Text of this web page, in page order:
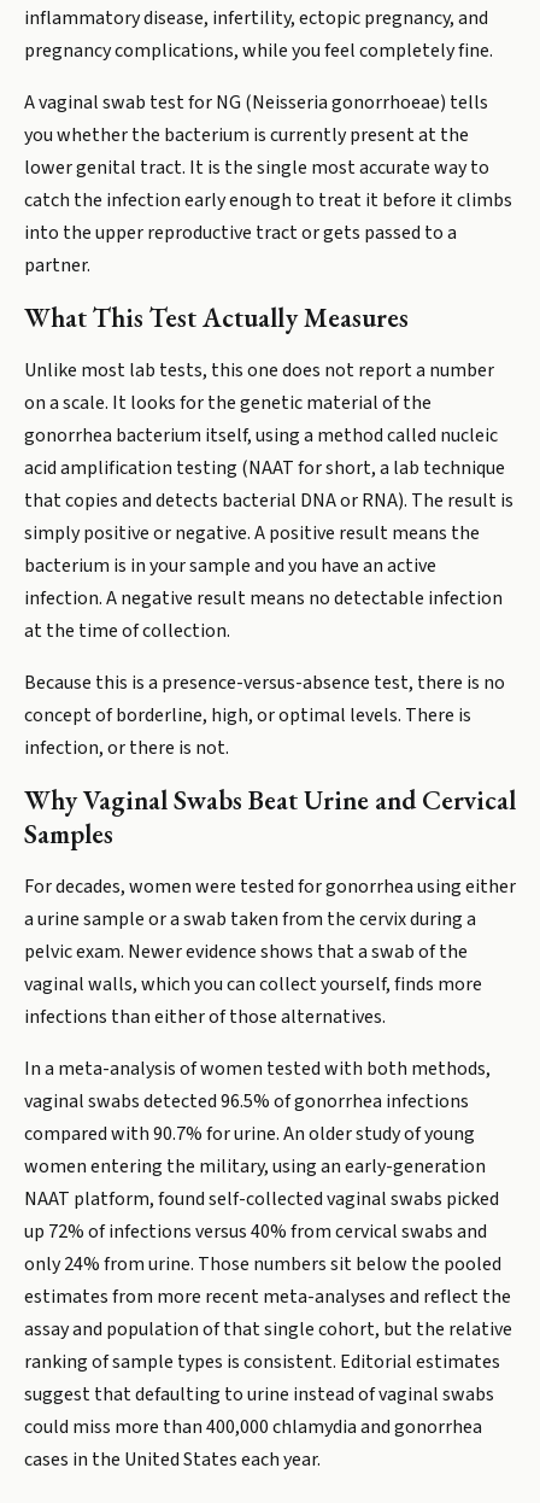
inflammatory disease, infertility, ectopic pregnancy, and
pregnancy complications, while you feel completely fine.
A vaginal swab test for NG (Neisseria gonorrhoeae) tells
you whether the bacterium is currently present at the
lower genital tract. It is the single most accurate way to
catch the infection early enough to treat it before it climbs
into the upper reproductive tract or gets passed to a
partner.
What This Test Actually Measures
Unlike most lab tests, this one does not report a number
on a scale. It looks for the genetic material of the
gonorrhea bacterium itself, using a method called nucleic
acid amplification testing (NAAT for short, a lab technique
that copies and detects bacterial DNA or RNA). The result is
simply positive or negative. A positive result means the
bacterium is in your sample and you have an active
infection. A negative result means no detectable infection
at the time of collection.
Because this is a presence-versus-absence test, there is no
concept of borderline, high, or optimal levels. There is
infection, or there is not.
Why Vaginal Swabs Beat Urine and Cervical
Samples
For decades, women were tested for gonorrhea using either
a urine sample or a swab taken from the cervix during a
pelvic exam. Newer evidence shows that a swab of the
vaginal walls, which you can collect yourself, finds more
infections than either of those alternatives.
In a meta-analysis of women tested with both methods,
vaginal swabs detected 96.5% of gonorrhea infections
compared with 90.7% for urine. An older study of young
women entering the military, using an early-generation
NAAT platform, found self-collected vaginal swabs picked
up 72% of infections versus 40% from cervical swabs and
only 24% from urine. Those numbers sit below the pooled
estimates from more recent meta-analyses and reflect the
assay and population of that single cohort, but the relative
ranking of sample types is consistent. Editorial estimates
suggest that defaulting to urine instead of vaginal swabs
could miss more than 400,000 chlamydia and gonorrhea
cases in the United States each year.